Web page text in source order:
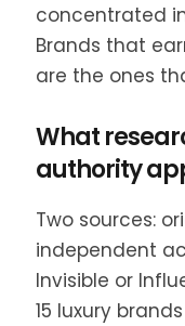
concentrated
Brands that
are the ones
What
authority
Two sources:
independent
Invisible or
15 luxury